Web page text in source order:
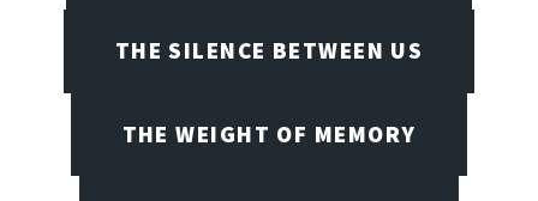
THE SILENCE BETWEEN US
THE WEIGHT OF MEMORY